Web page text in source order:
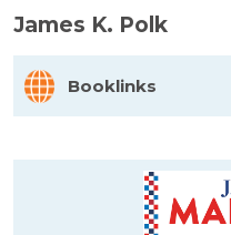
James K. Polk
Booklinks